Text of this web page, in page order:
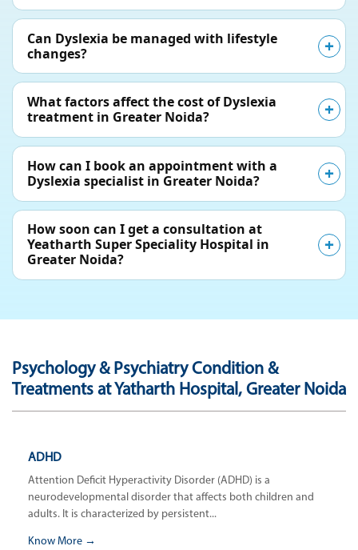
Can Dyslexia be managed with lifestyle
changes?
What factors affect the cost of Dyslexia
treatment in Greater Noida?
How can I book an appointment with a
Dyslexia specialist in Greater Noida?
How soon can I get a consultation at
Yeatharth Super Speciality Hospital in
Greater Noida?
Psychology & Psychiatry Condition &
Treatments at Yatharth Hospital, Greater Noida
ADHD
Attention Deficit Hyperactivity Disorder (ADHD) is a
neurodevelopmental disorder that affects both children and
adults. It is characterized by persistent...
Know More →